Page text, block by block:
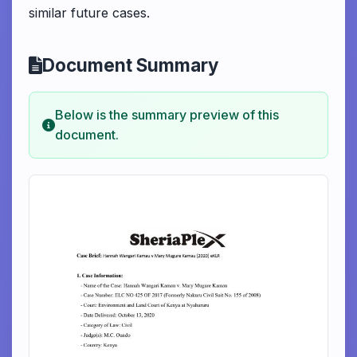
similar future cases.
Document Summary
Below is the summary preview of this
document.